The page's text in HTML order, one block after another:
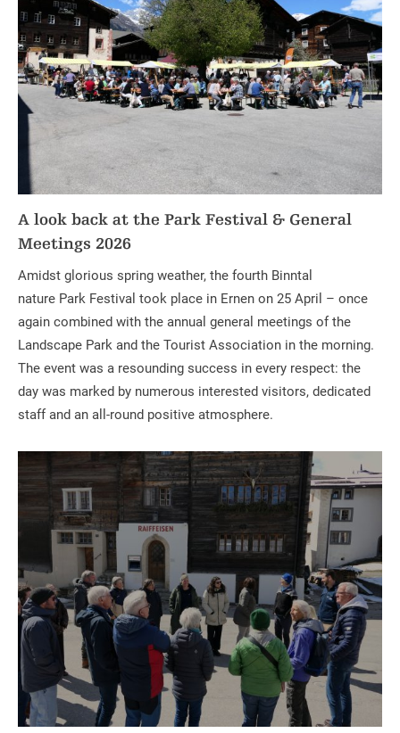
A look back at the Park Festival & General
Meetings 2026
Amidst glorious spring weather, the fourth Binntal
nature Park Festival took place in Ernen on 25 April – once
again combined with the annual general meetings of the
Landscape Park and the Tourist Association in the morning.
The event was a resounding success in every respect: the
day was marked by numerous interested visitors, dedicated
staff and an all-round positive atmosphere.